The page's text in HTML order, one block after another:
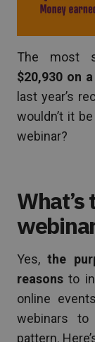
The most
$20,930 on
last year’s
wouldn’t it
webinar?
Yes,the
reasons to
online
webinars
pattern.